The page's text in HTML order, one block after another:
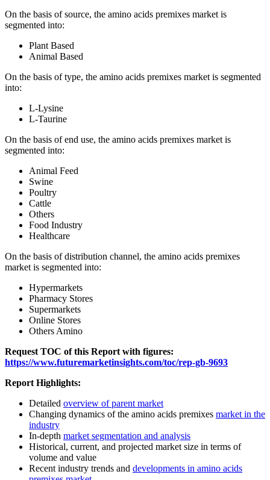
On the basis of source, the amino acids premixes market is
segmented into:
Plant Based
Animal Based
On the basis of type, the amino acids premixes market is segmented
into:
L-Lysine
L-Taurine
On the basis of end use, the amino acids premixes market is
segmented into:
Animal Feed
Swine
Poultry
Cattle
Others
Food Industry
Healthcare
On the basis of distribution channel, the amino acids premixes
market is segmented into:
Hypermarkets
Pharmacy Stores
Supermarkets
Online Stores
Others Amino
Request TOC of this Report with figures:
https://www.futuremarketinsights.com/toc/rep-gb-9693
Report Highlights:
Detailed overview of parent market
Changing dynamics of the amino acids premixes market in the
industry
In-depth market segmentation and analysis
Historical, current, and projected market size in terms of
volume and value
Recent industry trends and developments in amino acids